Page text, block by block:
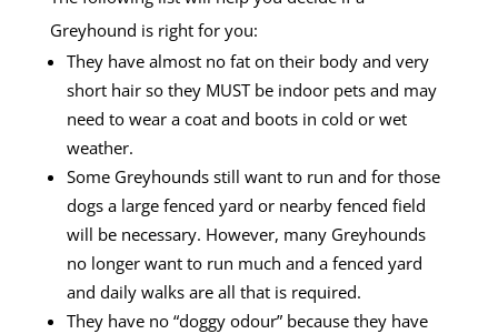
Greyhound is right for you:
They have almost no fat on their body and very
short hair so they MUST be indoor pets and may
need to wear a coat and boots in cold or wet
weather.
Some Greyhounds still want to run and for those
dogs a large fenced yard or nearby fenced field
will be necessary. However, many Greyhounds
no longer want to run much and a fenced yard
and daily walks are all that is required.
They have no “doggy odour” because they have